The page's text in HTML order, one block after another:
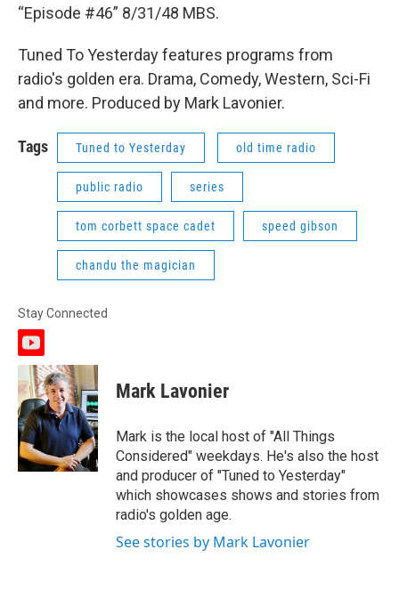
“Episode #46” 8/31/48 MBS.
Tuned To Yesterday features programs from
radio's golden era. Drama, Comedy, Western, Sci-Fi
and more. Produced by Mark Lavonier.
Tags Tuned to Yesterday old time radio
public radio series
tom corbett space cadet speed gibson
chandu the magician
Stay Connected
y
o
u
t
u
b
e
Mark Lavonier
Mark is the local host of "All Things
Considered" weekdays. He's also the host
and producer of "Tuned to Yesterday"
which showcases shows and stories from
radio's golden age.
See stories by Mark Lavonier